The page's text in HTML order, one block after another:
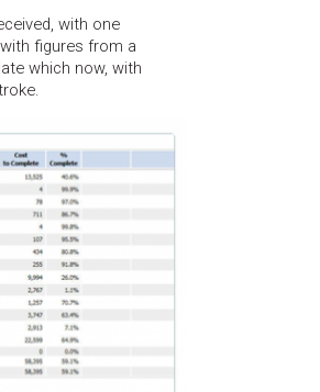
with one
figures from a
which now, with